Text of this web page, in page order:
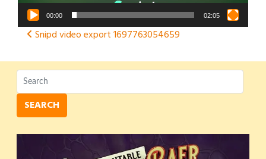
00:00 02:05
Post
navigation
Snipd video export 1697763054659
SEARCH